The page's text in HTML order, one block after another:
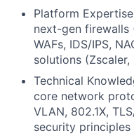
Platform
next-gen firewalls
WAFs, IDS/IPS,
solutions
Technical
core network
VLAN, 802.1X,
security principles